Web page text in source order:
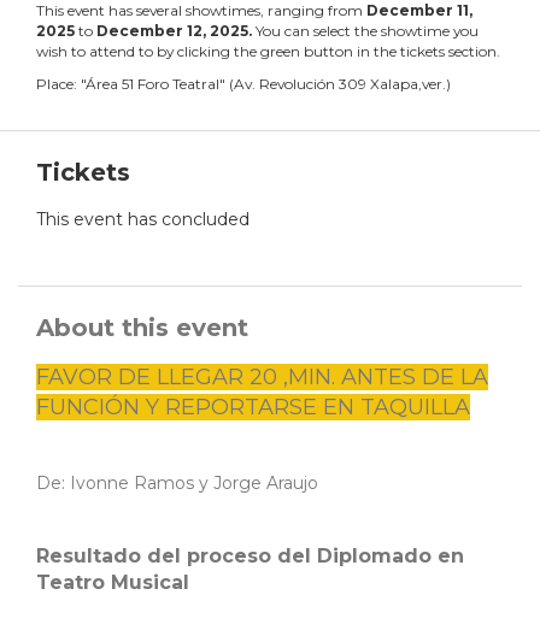
This event has several showtimes, ranging from December 11,
2025 to December 12, 2025. You can select the showtime you
wish to attend to by clicking the green button in the tickets section.
Place: "Área 51 Foro Teatral" (Av. Revolución 309 Xalapa,ver.)
Tickets
This event has concluded
About this event
FAVOR DE LLEGAR 20 ,MIN. ANTES DE LA
FUNCIÓN Y REPORTARSE EN TAQUILLA
De: Ivonne Ramos y Jorge Araujo
Resultado del proceso del Diplomado en
Teatro Musical